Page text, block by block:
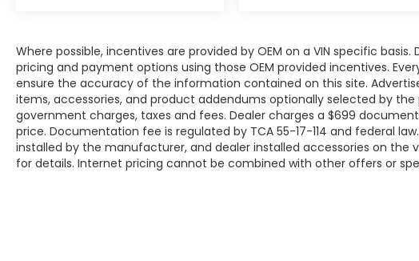
Where possible, incentives are provided by OEM on a VIN specific
pricing and payment options using those OEM provided incentives.
ensure the accuracy of the information contained on this site.
items, accessories, and product addendums optionally selected by
government charges, taxes and fees. Dealer charges a $699
price. Documentation fee is regulated by TCA 55-17-114 and federal
installed by the manufacturer, and dealer installed accessories on
for details. Internet pricing cannot be combined with other offers or